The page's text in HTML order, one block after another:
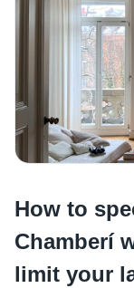
How to
Chamberí
limit your